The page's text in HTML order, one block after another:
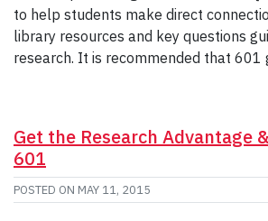
to help students make direct
library resources and key questions
research. It is recommended that 601
Get the Research Advantage
601
POSTED ON MAY 11, 2015